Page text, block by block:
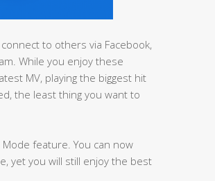
to others via Facebook,
While you enjoy these
MV, playing the biggest hit
the least thing you want to
feature. You can now
yet you will still enjoy the best